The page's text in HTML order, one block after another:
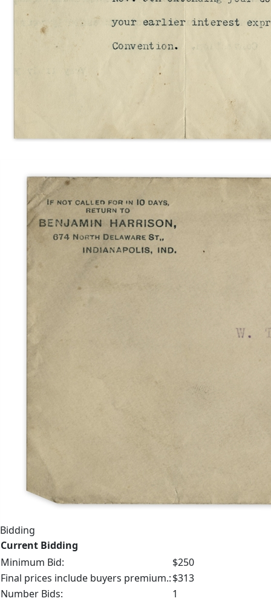
Bidding
Current Bidding
Minimum Bid:
$250
Final prices include buyers premium.:$313
Number Bids:
1